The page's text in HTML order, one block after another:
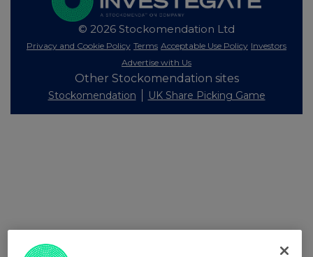
© 2026 Stockomendation Ltd
Privacy and Cookie Policy Terms Acceptable Use Policy Investors
Advertise with Us
Other Stockomendation sites
Stockomendation UK Share Picking Game